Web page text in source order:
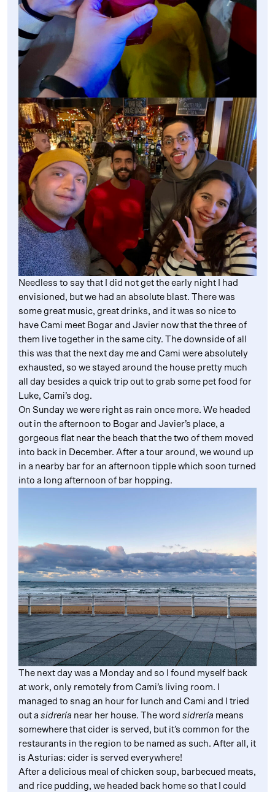
Needless to say that I did not get the early night I had
envisioned, but we had an absolute blast. There was
some great music, great drinks, and it was so nice to
have Cami meet Bogar and Javier now that the three of
them live together in the same city. The downside of all
this was that the next day me and Cami were absolutely
exhausted, so we stayed around the house pretty much
all day besides a quick trip out to grab some pet food for
Luke, Cami’s dog.
On Sunday we were right as rain once more. We headed
out in the afternoon to Bogar and Javier’s place, a
gorgeous flat near the beach that the two of them moved
into back in December. After a tour around, we wound up
in a nearby bar for an afternoon tipple which soon turned
into a long afternoon of bar hopping.
The next day was a Monday and so I found myself back
at work, only remotely from Cami’s living room. I
managed to snag an hour for lunch and Cami and I tried
out a sidrería near her house. The word sidrería means
somewhere that cider is served, but it’s common for the
restaurants in the region to be named as such. After all, it
is Asturias: cider is served everywhere!
After a delicious meal of chicken soup, barbecued meats,
and rice pudding, we headed back home so that I could